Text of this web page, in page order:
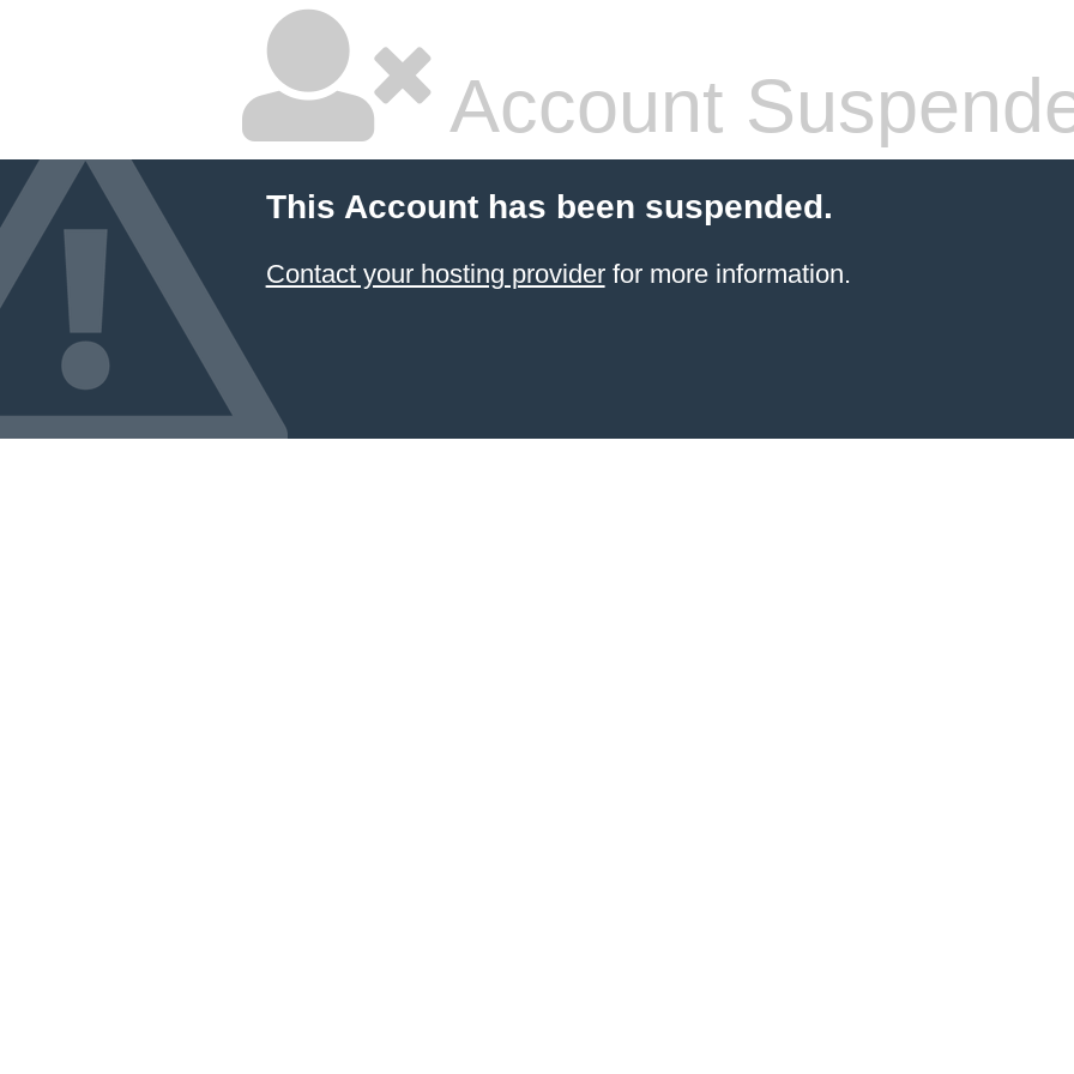
Account
This Account has been suspended.
Contact your hosting providerfor more information.